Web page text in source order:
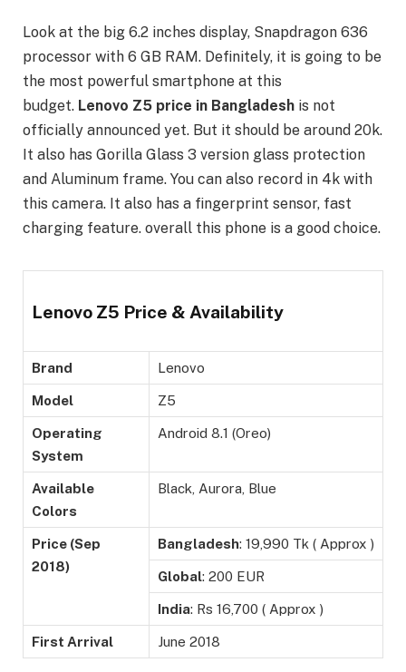
Look at the big 6.2 inches display, Snapdragon 636
processor with 6 GB RAM. Definitely, it is going to be
the most powerful smartphone at this
budget. Lenovo Z5 price in Bangladesh is not
officially announced yet. But it should be around 20k.
It also has Gorilla Glass 3 version glass protection
and Aluminum frame. You can also record in 4k with
this camera. It also has a fingerprint sensor, fast
charging feature. overall this phone is a good choice.
Lenovo Z5 Price & Availability
Brand Lenovo
Model Z5
Operating
System
Android 8.1 (Oreo)
Available
Colors
Black, Aurora, Blue
Price (Sep
2018)
Bangladesh: 19,990 Tk ( Approx )
Global: 200 EUR
India: Rs 16,700 ( Approx )
First Arrival June 2018